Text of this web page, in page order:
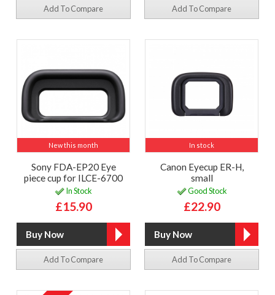
Add To Compare Add To Compare
New this month
Sony FDA-EP20 Eye
piece cup for ILCE-6700
In Stock
£15.90
Add To Compare
In stock
Canon Eyecup ER-H,
small
Good Stock
£22.90
Add To Compare